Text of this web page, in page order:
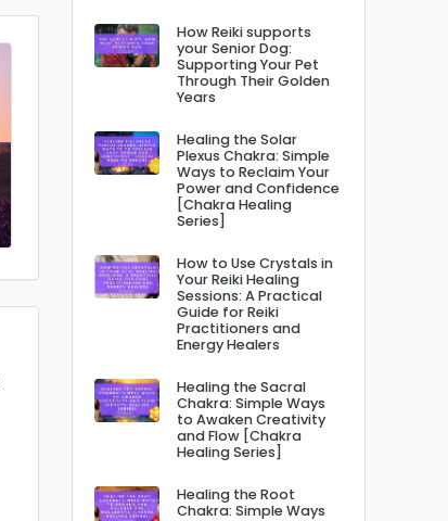
How Reiki supports
your Senior Dog:
Supporting Your Pet
Through Their Golden
Years
Healing the Solar
Plexus Chakra: Simple
Ways to Reclaim Your
Power and Confidence
[Chakra Healing
Series]
How to Use Crystals in
Your Reiki Healing
Sessions: A Practical
Guide for Reiki
Practitioners and
Energy Healers
Healing the Sacral
Chakra: Simple Ways
to Awaken Creativity
and Flow [Chakra
Healing Series]
Healing the Root
Chakra: Simple Ways